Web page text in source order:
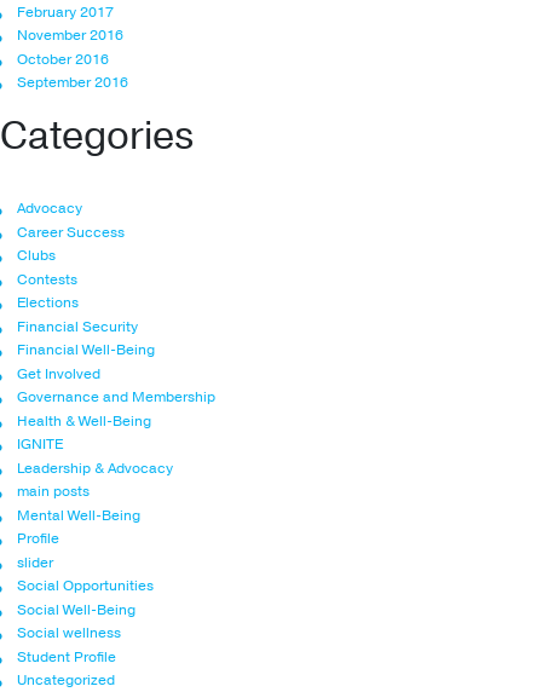
February 2017
November 2016
October 2016
September 2016
Categories
Advocacy
Career Success
Clubs
Contests
Elections
Financial Security
Financial Well-Being
Get Involved
Governance and Membership
Health & Well-Being
IGNITE
Leadership & Advocacy
main posts
Mental Well-Being
Profile
slider
Social Opportunities
Social Well-Being
Social wellness
Student Profile
Uncategorized